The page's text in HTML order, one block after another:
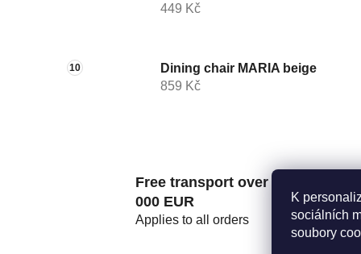
K
sociálních
soubory
449 Kč
Dining chair MARIA beige
859 Kč
Free transport over 2
000 EUR
Applies to all orders